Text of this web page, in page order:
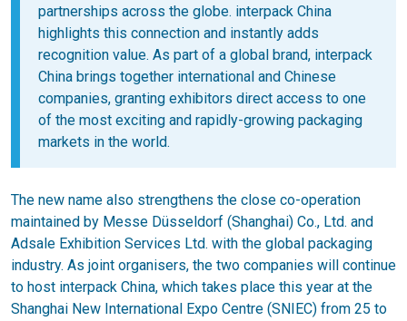
partnerships across the globe. interpack China
highlights this connection and instantly adds
recognition value. As part of a global brand, interpack
China brings together international and Chinese
companies, granting exhibitors direct access to one
of the most exciting and rapidly-growing packaging
markets in the world.
The new name also strengthens the close co-operation
maintained by Messe Düsseldorf (Shanghai) Co., Ltd. and
Adsale Exhibition Services Ltd. with the global packaging
industry. As joint organisers, the two companies will continue
to host interpack China, which takes place this year at the
Shanghai New International Expo Centre (SNIEC) from 25 to